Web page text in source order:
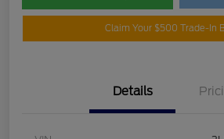
Claim Your $500 Trade-In
Details